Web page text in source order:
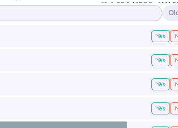
38 Ṁ500 Ṁ1.5k
Yes
Yes
Yes
Yes